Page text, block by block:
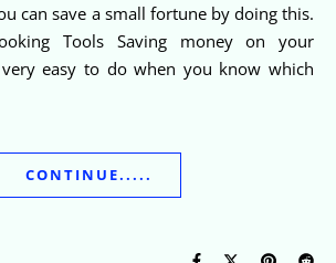
can save a small fortune by doing this.
Tools Saving money on your
easy to do when you know which
CONTINUE.....